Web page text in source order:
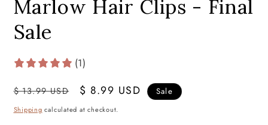
Marlow Hair Clips - Final
Sale
(1)
Regular
price
$ 13.99 USD
Sale
price
$ 8.99 USD Sale
Shipping calculated at checkout.